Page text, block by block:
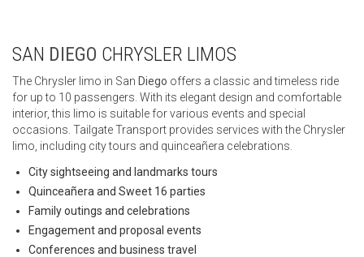
SAN DIEGO CHRYSLER LIMOS
The Chrysler limo in San Diego offers a classic and timeless ride
for up to 10 passengers. With its elegant design and comfortable
interior, this limo is suitable for various events and special
occasions. Tailgate Transport provides services with the Chrysler
limo, including city tours and quinceañera celebrations.
City sightseeing and landmarks tours
Quinceañera and Sweet 16 parties
Family outings and celebrations
Engagement and proposal events
Conferences and business travel